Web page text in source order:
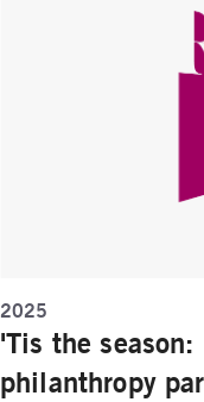
2025
'Tis the
philanthropy